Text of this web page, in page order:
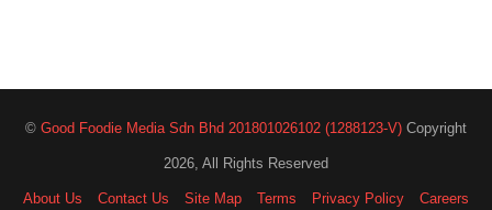
© Good Foodie Media Sdn Bhd 201801026102 (1288123-V) Copyright
2026, All Rights Reserved
About Us Contact Us Site Map Terms Privacy Policy Careers